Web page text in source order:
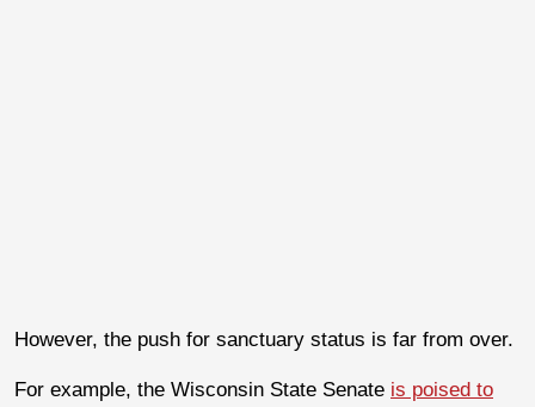
However, the push for sanctuary status is far from over.
For example, the Wisconsin State Senate is poised to